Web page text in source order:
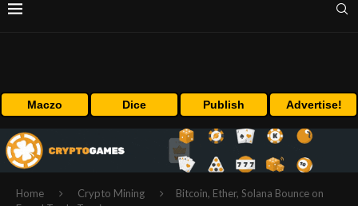
Maczo Dice Publish Advertise!
Home Crypto Mining
Bitcoin, Ether, Solana Bounce on